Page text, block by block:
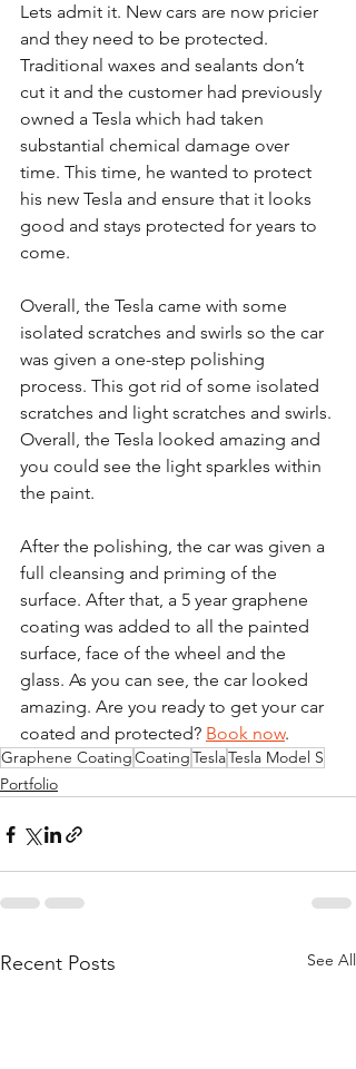
Lets admit it. New cars are now pricier
and they need to be protected.
Traditional waxes and sealants don’t
cut it and the customer had previously
owned a Tesla which had taken
substantial chemical damage over
time. This time, he wanted to protect
his new Tesla and ensure that it looks
good and stays protected for years to
come.
Overall, the Tesla came with some
isolated scratches and swirls so the car
was given a one-step polishing
process. This got rid of some isolated
scratches and light scratches and swirls.
Overall, the Tesla looked amazing and
you could see the light sparkles within
the paint.
After the polishing, the car was given a
full cleansing and priming of the
surface. After that, a 5 year graphene
coating was added to all the painted
surface, face of the wheel and the
glass. As you can see, the car looked
amazing. Are you ready to get your car
coated and protected? Book now.
Graphene CoatingCoatingTeslaTesla Model S
Portfolio
Recent Posts See All